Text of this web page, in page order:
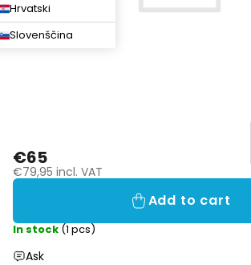
Hrvatski
Slovenščina
€65
€79,95 incl. VAT
In stock (1 pcs)
Add to cart
Ask